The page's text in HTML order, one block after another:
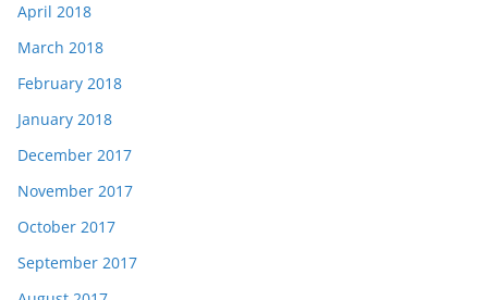
April 2018
March 2018
February 2018
January 2018
December 2017
November 2017
October 2017
September 2017